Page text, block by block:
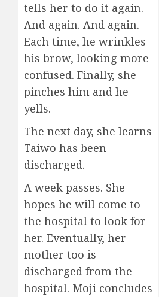
tells her to do it again.
And again. And again.
Each time, he wrinkles
his brow, looking more
confused. Finally, she
pinches him and he
yells.
The next day, she learns
Taiwo has been
discharged.
A week passes. She
hopes he will come to
the hospital to look for
her. Eventually, her
mother too is
discharged from the
hospital. Moji concludes